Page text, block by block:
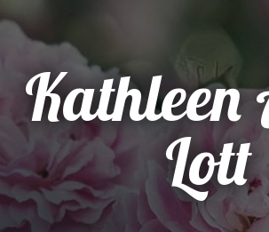
Kathleen
Lott